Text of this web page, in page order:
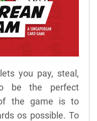
you pay, steal,
be the perfect
the game is to
os possible. To